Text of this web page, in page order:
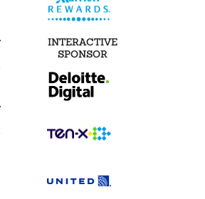
INTERACTIVE
SPONSOR